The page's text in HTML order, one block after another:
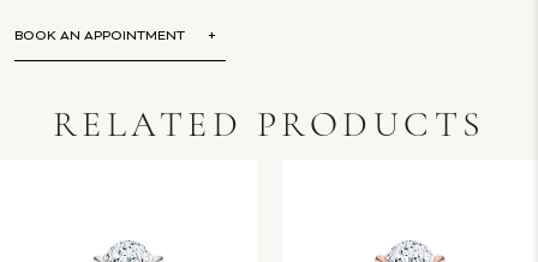
BOOK AN APPOINTMENT
RELATED PRODUCTS